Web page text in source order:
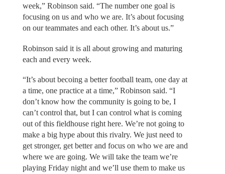
week,” Robinson said. “The number one goal is
focusing on us and who we are. It’s about focusing
on our teammates and each other. It’s about us.”
Robinson said it is all about growing and maturing
each and every week.
“It’s about becoing a better football team, one day at
a time, one practice at a time,” Robinson said. “I
don’t know how the community is going to be, I
can’t control that, but I can control what is coming
out of this fieldhouse right here. We’re not going to
make a big hype about this rivalry. We just need to
get stronger, get better and focus on who we are and
where we are going. We will take the team we’re
playing Friday night and we’ll use them to make us